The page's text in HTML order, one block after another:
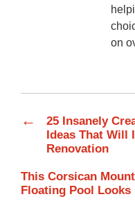
on
←
25 Insanely
Ideas That Will
Renovation
This Corsican
Floating Pool Looks